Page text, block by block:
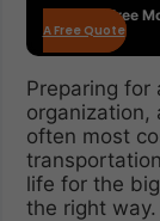
Get Your Free
A Free Quote
Preparing for
organization,
often most
life for the
the right way.